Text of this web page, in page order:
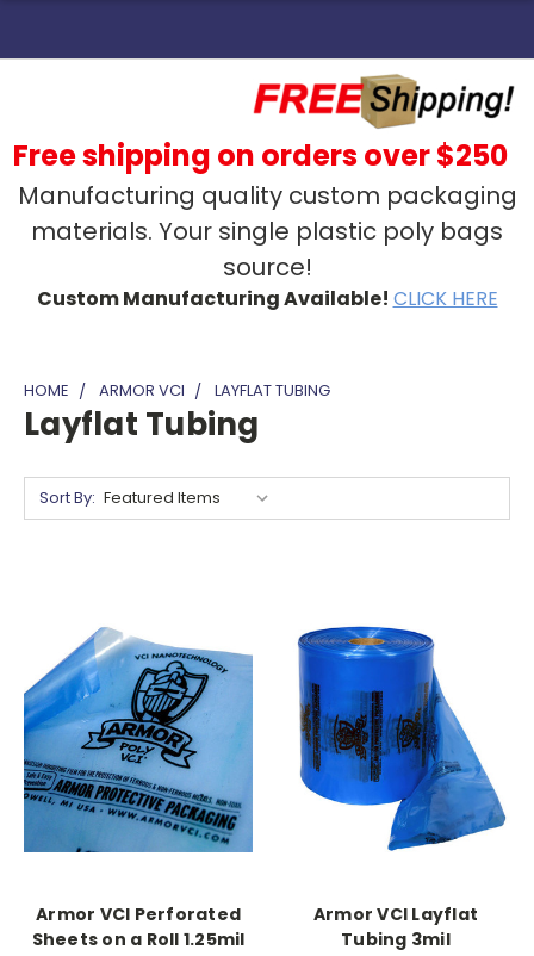
Free shipping on orders over $250
Manufacturing quality custom packaging
materials. Your single plastic poly bags
source!
Custom Manufacturing Available! CLICK HERE
HOME ARMOR VCI LAYFLAT TUBING
Layflat Tubing
Sort By:
Armor VCI Perforated
Sheets on a Roll 1.25mil
Armor VCI Layflat
Tubing 3mil